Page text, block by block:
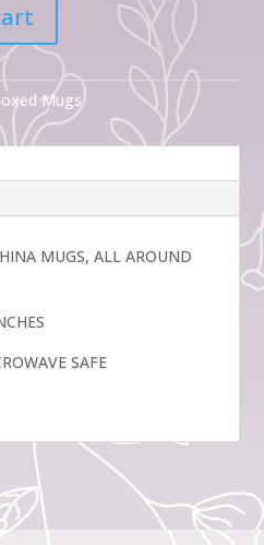
Mugs
MUGS, ALL AROUND
SAFE